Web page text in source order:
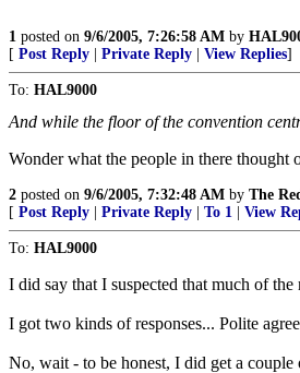
1 posted on 9/6/2005, 7:26:58 AM by
[ Post Reply Private Reply View Replies]
To: HAL9000
And while the floor of the convention
Wonder what the people in there thought
2 posted on 9/6/2005, 7:32:48 AM by The
[ Post Reply Private Reply To 1 View
To: HAL9000
I did say that I suspected that much of
I got two kinds of responses... Polite
No, wait - to be honest, I did get a